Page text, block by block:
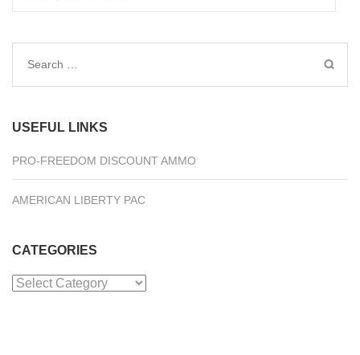
Search
USEFUL LINKS
PRO-FREEDOM DISCOUNT AMMO
AMERICAN LIBERTY PAC
CATEGORIES
Categories